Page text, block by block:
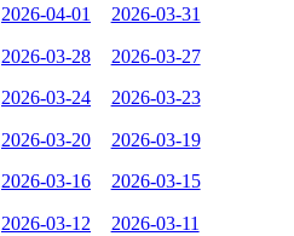
2026-04-01 2026-03-31
2026-03-28 2026-03-27
2026-03-24 2026-03-23
2026-03-20 2026-03-19
2026-03-16 2026-03-15
2026-03-12 2026-03-11